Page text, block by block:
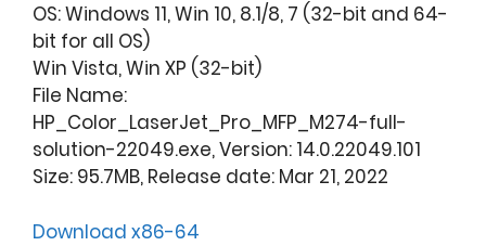
OS: Windows 11, Win 10, 8.1/8, 7 (32-bit and 64-
bit for all OS)
Win Vista, Win XP (32-bit)
File Name:
HP_Color_LaserJet_Pro_MFP_M274-full-
solution-22049.exe, Version: 14.0.22049.101
Size: 95.7MB, Release date: Mar 21, 2022
Download x86-64